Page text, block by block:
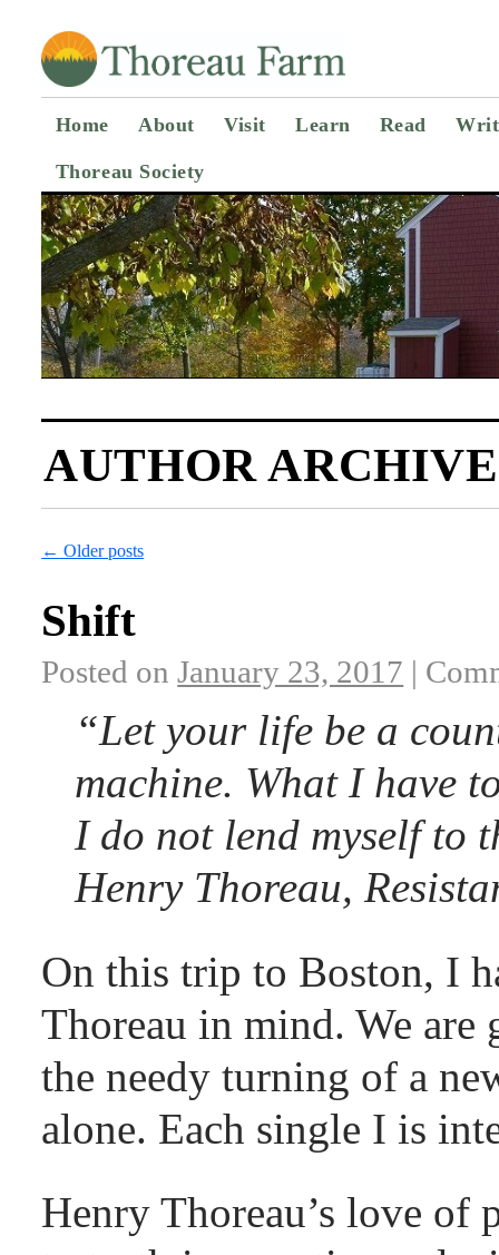
Home About Visit Learn Read
Thoreau Society
AUTHOR
← Older posts
Shift
Posted on January 23, 2017 |
“Let your life be a
machine. What I have
I do not lend myself to
Henry Thoreau,
On this trip to Boston, I
Thoreau in mind. We
the needy turning of a
alone. Each single I is
Henry Thoreau’s love of